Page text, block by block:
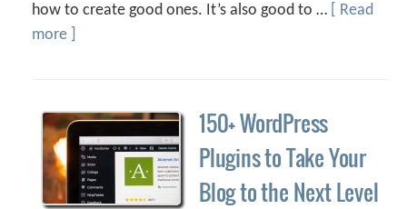
how to create good ones. It’s also good to …
[ Read
more ]
150+ WordPress
Plugins to Take Your
Blog to the Next Level